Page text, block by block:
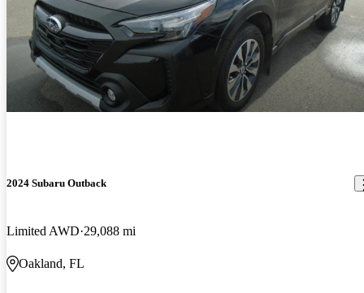
2024 Subaru Outback
Limited AWD 29,088 mi
Oakland, FL